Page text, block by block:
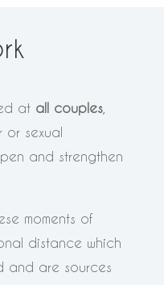
at all couples,
or sexual
and strengthen
moments of
distance which
and are sources